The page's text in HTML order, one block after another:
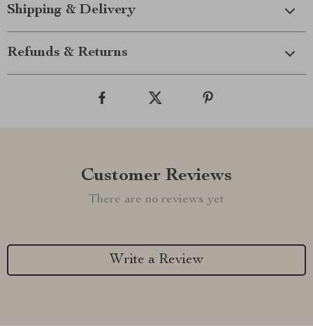
Shipping & Delivery
Refunds & Returns
Customer Reviews
There are no reviews yet
Write a Review